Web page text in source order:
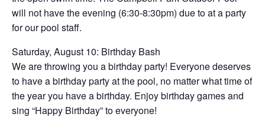
will not have the evening (6:30-8:30pm) due to at a party
for our pool staff.
Saturday, August 10: Birthday Bash
We are throwing you a birthday party! Everyone deserves
to have a birthday party at the pool, no matter what time of
the year you have a birthday. Enjoy birthday games and
sing “Happy Birthday” to everyone!